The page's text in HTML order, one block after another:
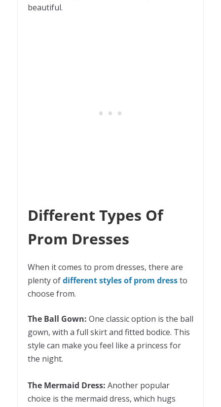
beautiful.
Different Types Of
Prom Dresses
When it comes to prom dresses, there are
plenty ofdifferent styles of prom dressto
choose from.
The Ball Gown: One classic option is the ball
gown, with a full skirt and fitted bodice. This
style can make you feel like a princess for
the night.
The Mermaid Dress: Another popular
choice is the mermaid dress, which hugs